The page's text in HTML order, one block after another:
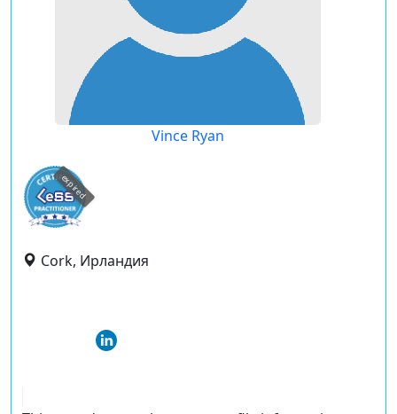
Vince Ryan
expired
Cork, Ирландия